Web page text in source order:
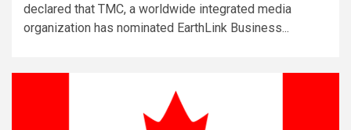
declared that TMC, a worldwide integrated media
organization has nominated EarthLink Business...